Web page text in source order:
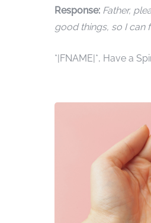
Response: Father,
good things, so I can
*|FNAME|*, Have a